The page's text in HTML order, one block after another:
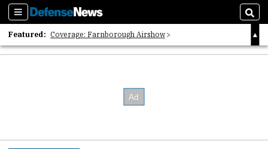
Sections
Featured: Coverage: Farnborough Airshow
2026 Strategic Architects List